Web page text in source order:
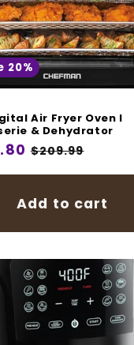
20%
Air Fryer Oven I
& Dehydrator
Sale
$209.99
Add to cart